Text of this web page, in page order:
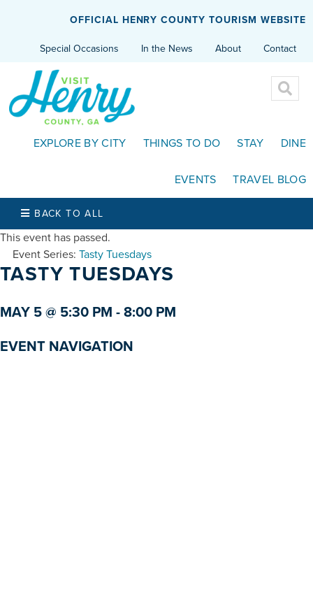
OFFICIAL HENRY COUNTY TOURISM WEBSITE
Special Occasions In the News About Contact
EXPLORE BY CITY THINGS TO DO STAY DINE
EVENTS TRAVEL BLOG
BACK TO ALL
This event has passed.
Event Series: Tasty Tuesdays
TASTY TUESDAYS
MAY 5 @ 5:30 PM - 8:00 PM
EVENT NAVIGATION